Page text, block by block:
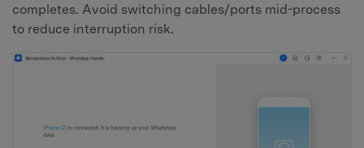
completes. Avoid switching cables/ports mid-process
to reduce interruption risk.